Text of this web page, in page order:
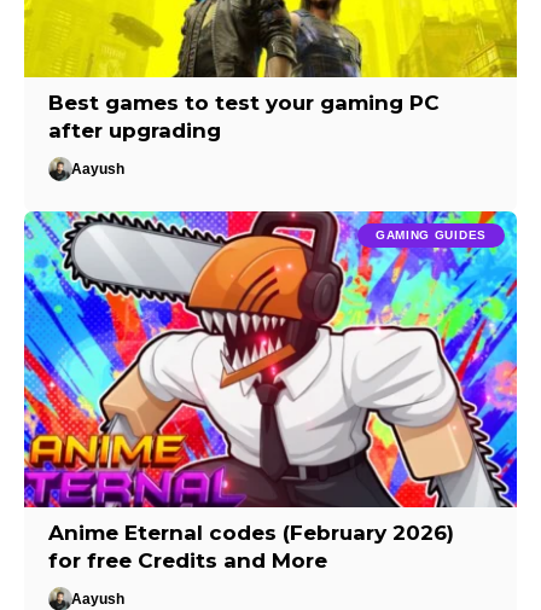
Best games to test your gaming PC
after upgrading
Aayush
GAMING GUIDES
Anime Eternal codes (February 2026)
for free Credits and More
Aayush